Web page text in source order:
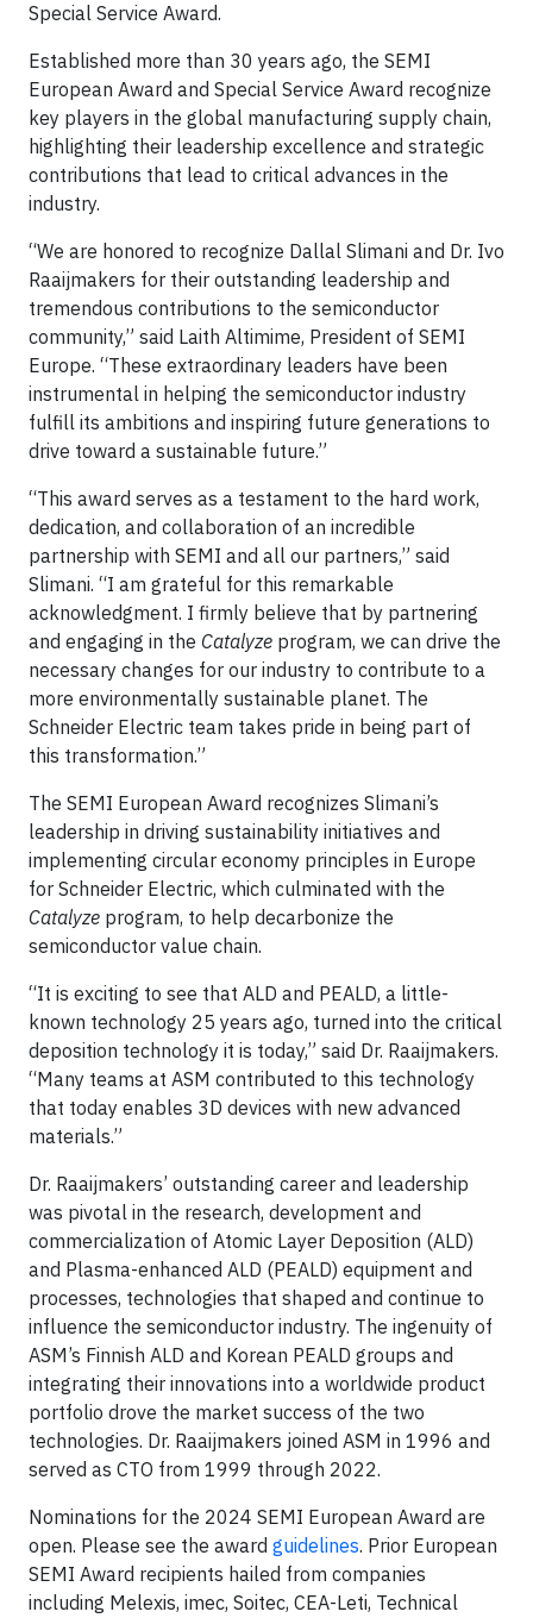
Special Service Award.
Established more than 30 years ago, the SEMI
European Award and Special Service Award recognize
key players in the global manufacturing supply chain,
highlighting their leadership excellence and strategic
contributions that lead to critical advances in the
industry.
“We are honored to recognize Dallal Slimani and Dr. Ivo
Raaijmakers for their outstanding leadership and
tremendous contributions to the semiconductor
community,” said Laith Altimime, President of SEMI
Europe. “These extraordinary leaders have been
instrumental in helping the semiconductor industry
fulfill its ambitions and inspiring future generations to
drive toward a sustainable future.”
“This award serves as a testament to the hard work,
dedication, and collaboration of an incredible
partnership with SEMI and all our partners,” said
Slimani. “I am grateful for this remarkable
acknowledgment. I firmly believe that by partnering
and engaging in the Catalyze program, we can drive the
necessary changes for our industry to contribute to a
more environmentally sustainable planet. The
Schneider Electric team takes pride in being part of
this transformation.”
The SEMI European Award recognizes Slimani’s
leadership in driving sustainability initiatives and
implementing circular economy principles in Europe
for Schneider Electric, which culminated with the
Catalyze program, to help decarbonize the
semiconductor value chain.
“It is exciting to see that ALD and PEALD, a little-
known technology 25 years ago, turned into the critical
deposition technology it is today,” said Dr. Raaijmakers.
“Many teams at ASM contributed to this technology
that today enables 3D devices with new advanced
materials.”
Dr. Raaijmakers’ outstanding career and leadership
was pivotal in the research, development and
commercialization of Atomic Layer Deposition (ALD)
and Plasma-enhanced ALD (PEALD) equipment and
processes, technologies that shaped and continue to
influence the semiconductor industry. The ingenuity of
ASM’s Finnish ALD and Korean PEALD groups and
integrating their innovations into a worldwide product
portfolio drove the market success of the two
technologies. Dr. Raaijmakers joined ASM in 1996 and
served as CTO from 1999 through 2022.
Nominations for the 2024 SEMI European Award are
open. Please see the award guidelines. Prior European
SEMI Award recipients hailed from companies
including Melexis, imec, Soitec, CEA-Leti, Technical